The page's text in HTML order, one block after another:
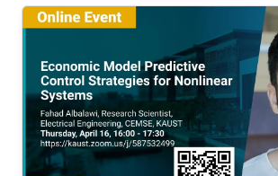
considerations, the first part of
on the development of methods
process operational safety and
economics within model
system designs.